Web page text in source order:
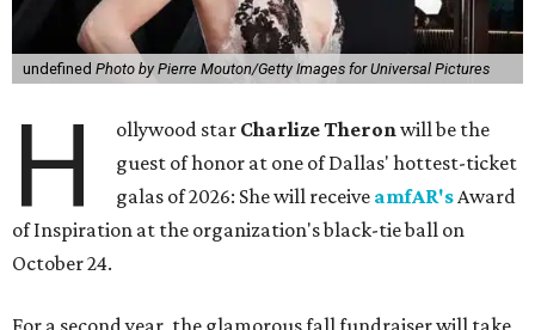
undefined Photo by Pierre Mouton/Getty Images for Universal Pictures
H ollywood star Charlize Theronwill be the
guest of honor at one of Dallas' hottest-ticket
galas of 2026: She will receive amfAR'sAward
of Inspiration at the organization's black-tie ball on
October 24.